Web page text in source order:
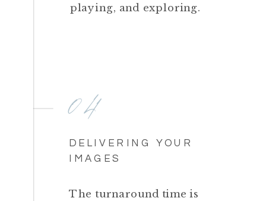
playing, and exploring.
04
DELIVERING YOUR
IMAGES
The turnaround time is